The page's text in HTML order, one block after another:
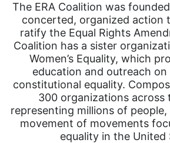
The ERA Coalition was
concerted, organized
ratify the Equal Rights
Coalition has a sister
Women’s Equality, which
education and outreach
constitutional equality.
300 organizations across
representing millions of
movement of movements
equality in the United